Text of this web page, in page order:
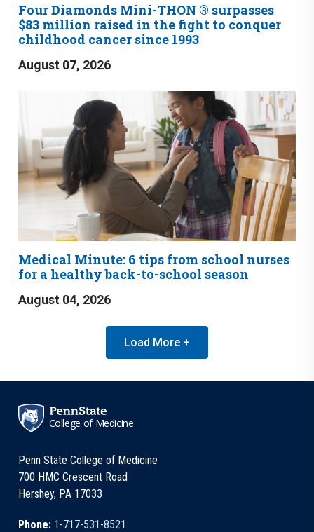
Four Diamonds Mini-THON ® surpasses
$83 million raised in the fight to conquer
childhood cancer since 1993
August 07, 2026
Medical Minute: 6 tips from school nurses
for a healthy back-to-school season
August 04, 2026
Load More +
College of Medicine
Penn State College of Medicine
700 HMC Crescent Road
Hershey, PA 17033
Phone: 1-717-531-8521